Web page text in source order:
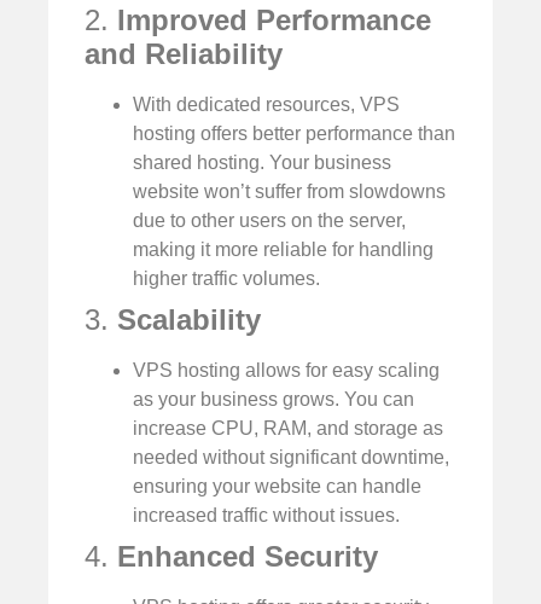
2. Improved Performance
and Reliability
With dedicated resources, VPS
hosting offers better performance than
shared hosting. Your business
website won’t suffer from slowdowns
due to other users on the server,
making it more reliable for handling
higher traffic volumes.
3. Scalability
VPS hosting allows for easy scaling
as your business grows. You can
increase CPU, RAM, and storage as
needed without significant downtime,
ensuring your website can handle
increased traffic without issues.
4. Enhanced Security